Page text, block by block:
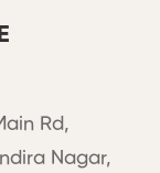
Rd,
Nagar,